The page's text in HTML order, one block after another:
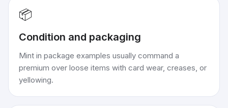
📦
Condition and packaging
Mint in package examples usually command a
premium over loose items with card wear, creases, or
yellowing.